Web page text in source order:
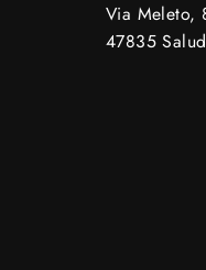
Via Meleto,
47835